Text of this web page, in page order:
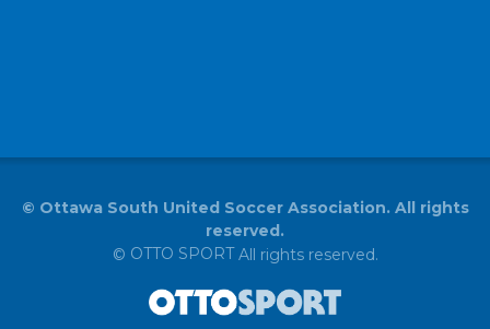
© Ottawa South United Soccer Association. All rights
reserved.
© OTTO SPORTAll rights reserved.